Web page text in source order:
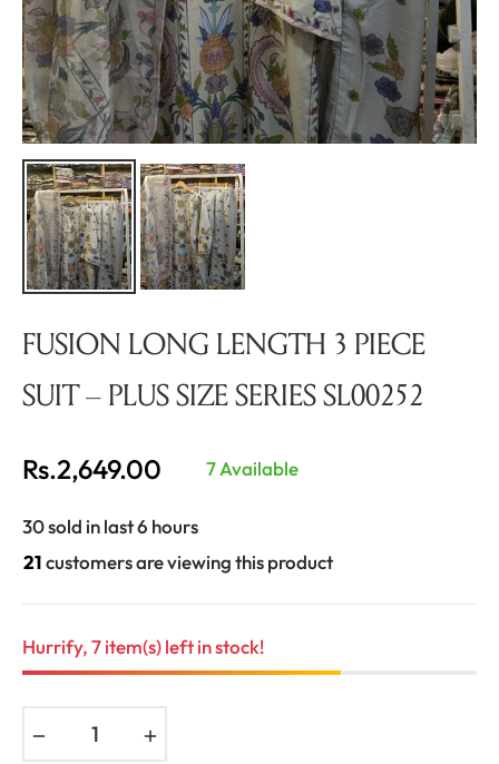
FUSION LONG LENGTH 3 PIECE
SUIT – PLUS SIZE SERIES SL00252
Regular
Rs.2,649.00 7 Available
30 sold in last 6 hours
21customers are viewing this product
Hurrify, 7 item(s) left in stock!